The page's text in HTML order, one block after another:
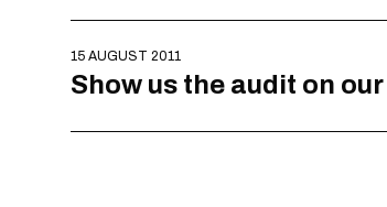
15 AUGUST 2011
Show us the audit on